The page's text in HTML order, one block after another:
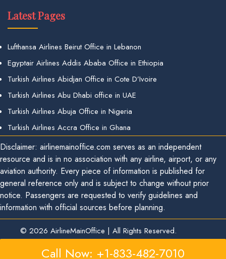
Latest Pages
Lufthansa Airlines Beirut Office in Lebanon
Egyptair Airlines Addis Ababa Office in Ethiopia
Turkish Airlines Abidjan Office in Cote D’Ivoire
Turkish Airlines Abu Dhabi office in UAE
Turkish Airlines Abuja Office in Nigeria
Turkish Airlines Accra Office in Ghana
Disclaimer: airlinemainoffice.com serves as an independent
resource and is in no association with any airline, airport, or any
aviation authority. Every piece of information is published for
general reference only and is subject to change without prior
notice. Passengers are requested to verify guidelines and
information with official sources before planning.
© 2026 AirlineMainOffice | All Rights Reserved.
Call Now: +1-833-482-7010